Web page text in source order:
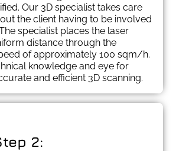
Our 3D specialist takes care
the client having to be involved
specialist places the laser
distance through the
of approximately 100 sqm/h.
knowledge and eye for
and efficient 3D scanning.
2: